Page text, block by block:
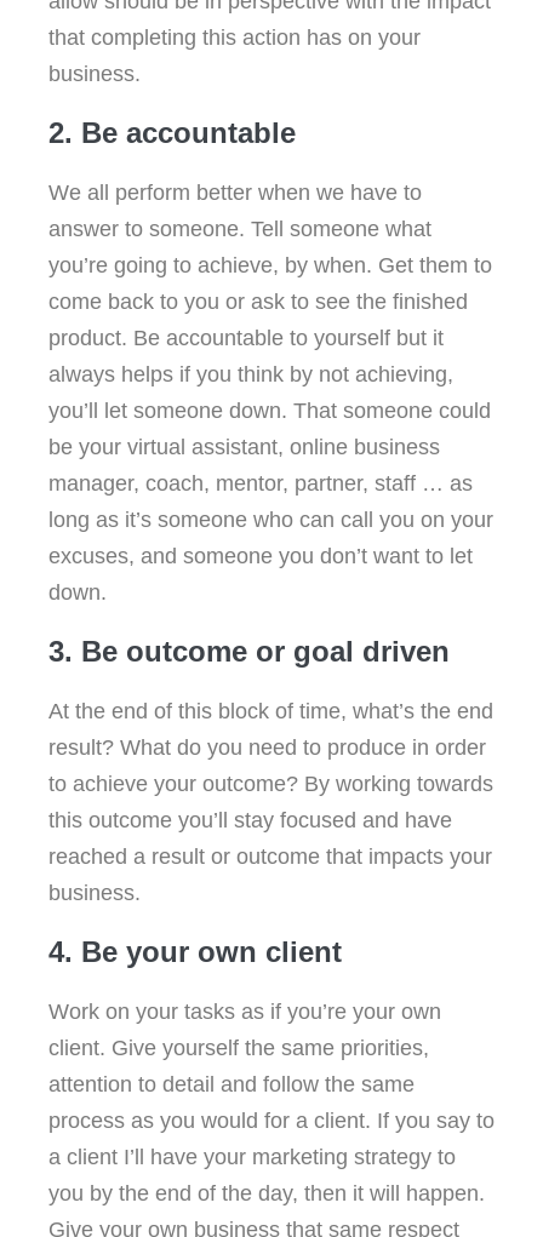
that completing this action has on your
business.
2. Be accountable
We all perform better when we have to
answer to someone. Tell someone what
you’re going to achieve, by when. Get them to
come back to you or ask to see the finished
product. Be accountable to yourself but it
always helps if you think by not achieving,
you’ll let someone down. That someone could
be your virtual assistant, online business
manager, coach, mentor, partner, staff … as
long as it’s someone who can call you on your
excuses, and someone you don’t want to let
down.
3. Be outcome or goal driven
At the end of this block of time, what’s the end
result? What do you need to produce in order
to achieve your outcome? By working towards
this outcome you’ll stay focused and have
reached a result or outcome that impacts your
business.
4. Be your own client
Work on your tasks as if you’re your own
client. Give yourself the same priorities,
attention to detail and follow the same
process as you would for a client. If you say to
a client I’ll have your marketing strategy to
you by the end of the day, then it will happen.
Give your own business that same respect